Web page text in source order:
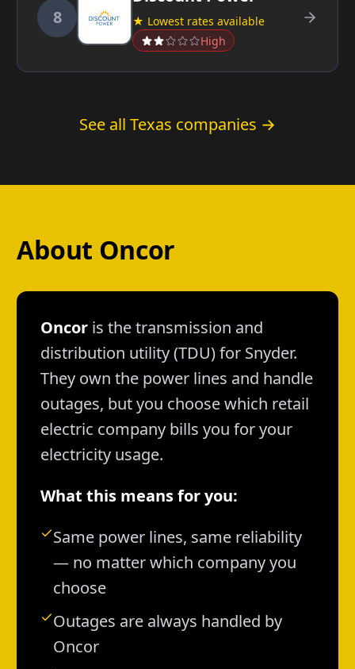
8
★ Lowest rates available
High
See all Texas companies →
About Oncor
Oncor is the transmission and
distribution utility (TDU) for Snyder.
They own the power lines and handle
outages, but you choose which retail
electric company bills you for your
electricity usage.
What this means for you:
Same power lines, same reliability
— no matter which company you
choose
Outages are always handled by
Oncor